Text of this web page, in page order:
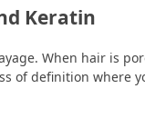
Keratin
When hair is
of definition where